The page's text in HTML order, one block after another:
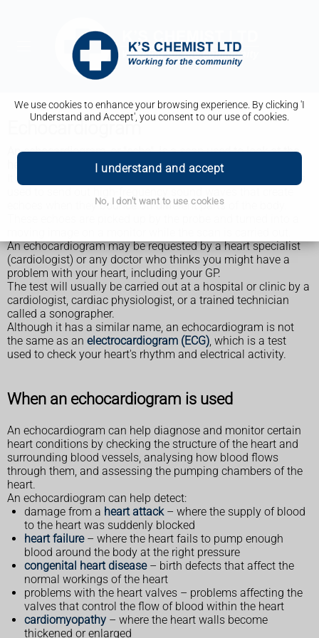
We use cookies to enhance your browsing experience. By clicking 'I
Understand and Accept', you consent to our use of cookies.
I understand and accept
No, I don't want to use cookies
Echocardiogram
An echocardiogram, or "echo", is a scan used to look at the
heart and nearby blood vessels.
It's a type of
, which means a small probe is
echoes when they bounce off different parts of the body.
An echocardiogram may be requested by a heart specialist
(cardiologist) or any doctor who thinks you might have a
problem with your heart, including your GP.
The test will usually be carried out at a hospital or clinic by a
cardiologist, cardiac physiologist, or a trained technician
called a sonographer.
Although it has a similar name, an echocardiogram is not
the same as an electrocardiogram (ECG), which is a test
used to check your heart's rhythm and electrical activity.
When an echocardiogram is used
An echocardiogram can help diagnose and monitor certain
heart conditions by checking the structure of the heart and
surrounding blood vessels, analysing how blood flows
through them, and assessing the pumping chambers of the
heart.
An echocardiogram can help detect:
damage from a heart attack– where the supply of blood
to the heart was suddenly blocked
heart failure– where the heart fails to pump enough
blood around the body at the right pressure
congenital heart disease– birth defects that affect the
normal workings of the heart
problems with the heart valves – problems affecting the
valves that control the flow of blood within the heart
cardiomyopathy – where the heart walls become
thickened or enlarged